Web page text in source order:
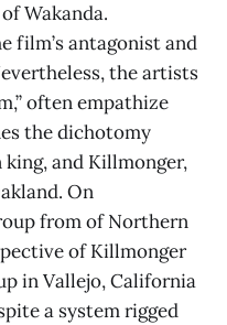
Wakanda.
film’s antagonist and
the artists
often empathize
the dichotomy
king, and Killmonger,
On
from of Northern
of Killmonger
in Vallejo, California
a system rigged